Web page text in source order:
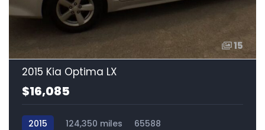
15
2015 Kia Optima LX
$16,085
2015 124,350 miles 65588